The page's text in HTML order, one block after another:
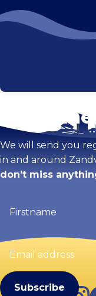
Stay
We will send you
in and around
don’t miss
(Required)
Email
address